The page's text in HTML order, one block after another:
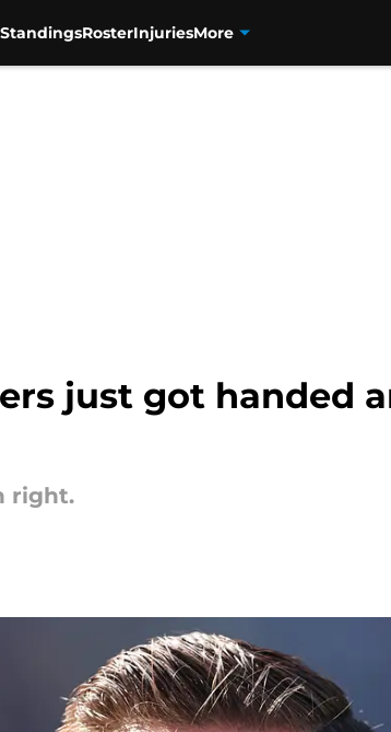
StandingsRosterInjuriesMore
just got handed
right.